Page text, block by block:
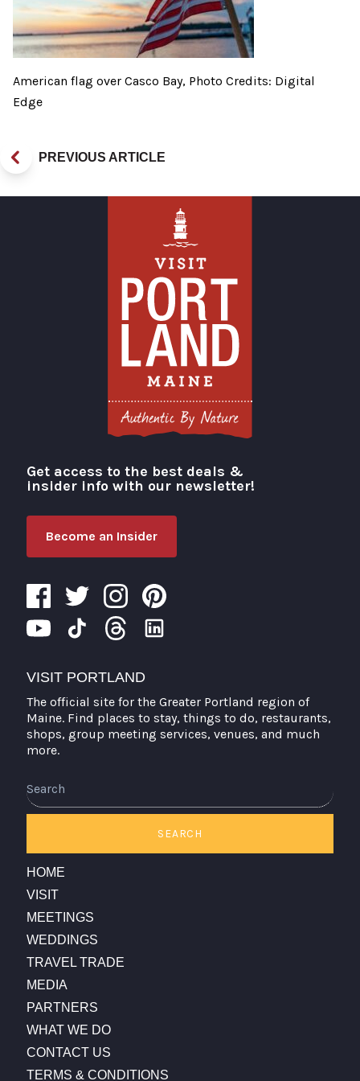
American flag over Casco Bay, Photo Credits: Digital
Edge
PREVIOUS ARTICLE
Visit Portland
Get access to the best deals &
insider info with our newsletter!
Become an Insider
VISIT PORTLAND
The official site for the Greater Portland region of
Maine. Find places to stay, things to do, restaurants,
shops, group meeting services, venues, and much
more.
SEARCH
HOME
VISIT
MEETINGS
WEDDINGS
TRAVEL TRADE
MEDIA
PARTNERS
WHAT WE DO
CONTACT US
TERMS & CONDITIONS